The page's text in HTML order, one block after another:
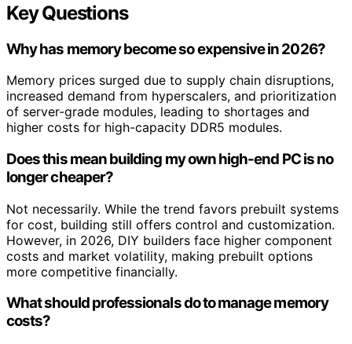
Key Questions
Why has memory become so expensive in 2026?
Memory prices surged due to supply chain disruptions,
increased demand from hyperscalers, and prioritization
of server-grade modules, leading to shortages and
higher costs for high-capacity DDR5 modules.
Does this mean building my own high-end PC is no
longer cheaper?
Not necessarily. While the trend favors prebuilt systems
for cost, building still offers control and customization.
However, in 2026, DIY builders face higher component
costs and market volatility, making prebuilt options
more competitive financially.
What should professionals do to manage memory
costs?